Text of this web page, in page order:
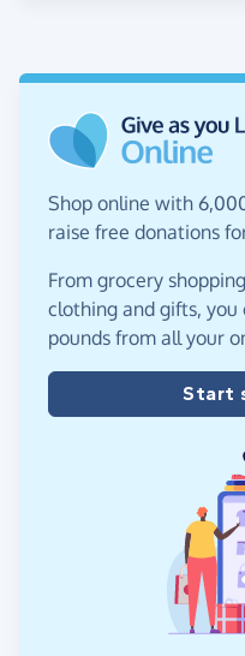
Shop online with
raise free donations
From grocery
clothing and gifts, you
pounds from all your
Start